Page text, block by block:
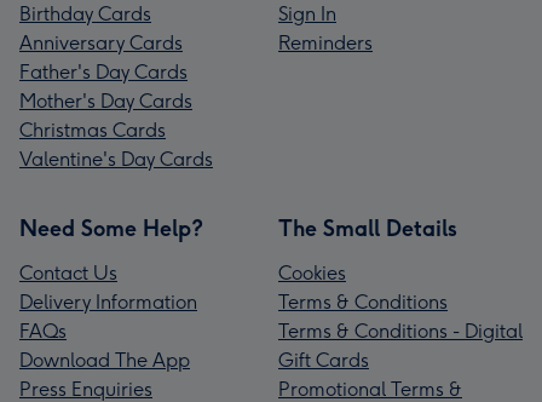
Birthday Cards
Anniversary Cards
Father's Day Cards
Mother's Day Cards
Christmas Cards
Valentine's Day Cards
Sign In
Reminders
Need Some Help?
Contact Us
Delivery Information
FAQs
Download The App
Press Enquiries
The Small Details
Cookies
Terms & Conditions
Terms & Conditions - Digital
Gift Cards
Promotional Terms &